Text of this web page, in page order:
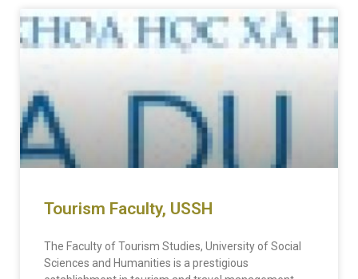
Tourism Faculty, USSH
The Faculty of Tourism Studies, University of Social
Sciences and Humanities is a prestigious